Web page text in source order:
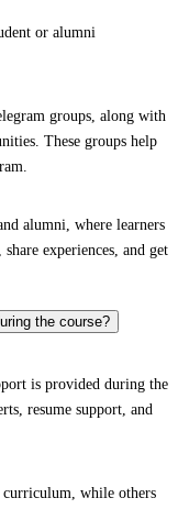
or alumni
groups, along with
These groups help
alumni, where learners
experiences, and get
the course?
is provided during the
resume support, and
curriculum, while others